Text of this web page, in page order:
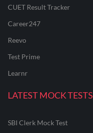
CUET Result Tracker
Career247
Reevo
Test Prime
Learnr
LATEST MOCK TESTS
SBI Clerk Mock Test